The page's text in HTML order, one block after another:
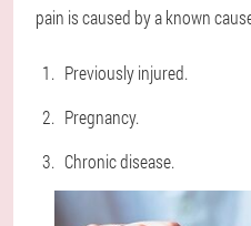
pain is caused by a known
Previously injured.
Pregnancy.
Chronic disease.